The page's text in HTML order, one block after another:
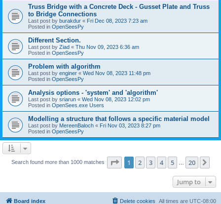
Truss Bridge with a Concrete Deck - Gusset Plate and Truss
to Bridge Connections
Last post by burakdur « Fri Dec 08, 2023 7:23 am
Posted in OpenSeesPy
Different Section.
Last post by Ziad « Thu Nov 09, 2023 6:36 am
Posted in OpenSeesPy
Problem with algorithm
Last post by enginer « Wed Nov 08, 2023 11:48 pm
Posted in OpenSeesPy
Analysis options - 'system' and 'algorithm'
Last post by sriarun « Wed Nov 08, 2023 12:02 pm
Posted in OpenSees.exe Users
Modelling a structure that follows a specific material model
Last post by MereenBaloch « Fri Nov 03, 2023 8:27 pm
Posted in OpenSeesPy
Search found more than 1000 matches Page 1of 20
1 2 3 4 5 20
Jump to
Board index All times are UTC-08:00
Delete cookies